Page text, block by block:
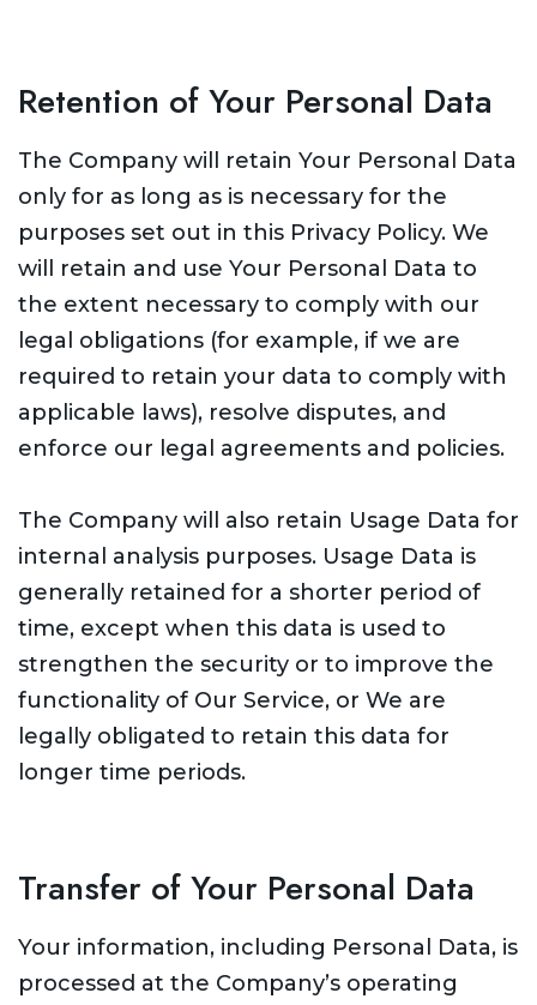
Retention of Your Personal Data
The Company will retain Your Personal Data
only for as long as is necessary for the
purposes set out in this Privacy Policy. We
will retain and use Your Personal Data to
the extent necessary to comply with our
legal obligations (for example, if we are
required to retain your data to comply with
applicable laws), resolve disputes, and
enforce our legal agreements and policies.
The Company will also retain Usage Data for
internal analysis purposes. Usage Data is
generally retained for a shorter period of
time, except when this data is used to
strengthen the security or to improve the
functionality of Our Service, or We are
legally obligated to retain this data for
longer time periods.
Transfer of Your Personal Data
Your information, including Personal Data, is
processed at the Company’s operating